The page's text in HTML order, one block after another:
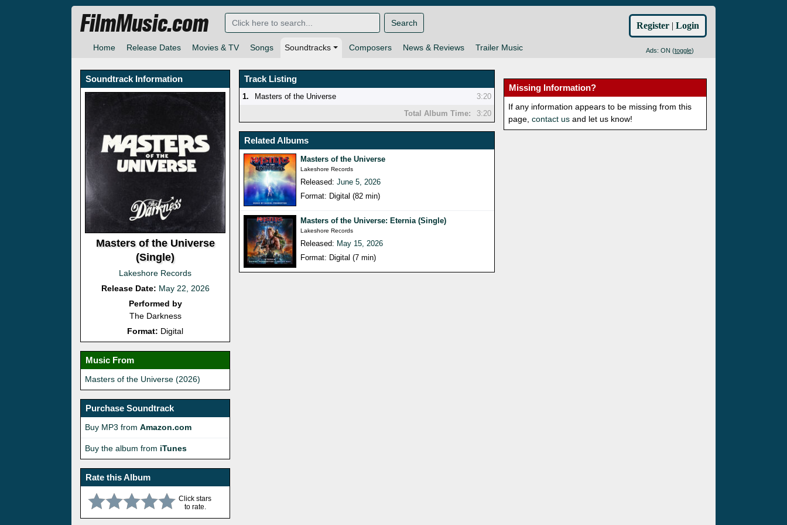
Home Release Dates Movies & TV Songs Soundtracks Composers News & Reviews Trailer Music Ads: ON (toggle)
FilmMusic.com Search Register | Login
Soundtrack Information
Masters of the Universe
(Single)
Lakeshore Records
Release Date: May 22, 2026
Performed by
The Darkness
Format: Digital
Music From
Masters of the Universe (2026)
Purchase Soundtrack
Buy MP3 from Amazon.com
Buy the album from iTunes
Rate this Album
Click stars
to rate.
Track Listing
1. Masters of the Universe
3:20
Total Album Time:
3:20
Related Albums
Masters of the Universe
Lakeshore Records
Released:June 5, 2026
Format: Digital (82 min)
Masters of the Universe: Eternia (Single)
Lakeshore Records
Released: May 15, 2026
Format: Digital (7 min)
Missing Information?
If any information appears to be missing from this
page,contact us and let us know!